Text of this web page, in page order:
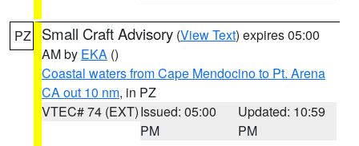
PZ Small Craft Advisory (View Text) expires 05:00
AM by EKA ()
Coastal waters from Cape Mendocino to Pt. Arena
CA out 10 nm, in PZ
VTEC# 74 (EXT)Issued: 05:00
PM
Updated: 10:59
PM